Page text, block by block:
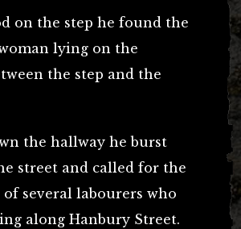
on the step he found the
lying on the
the step and the
the hallway he burst
street and called for the
of several labourers who
along Hanbury Street.